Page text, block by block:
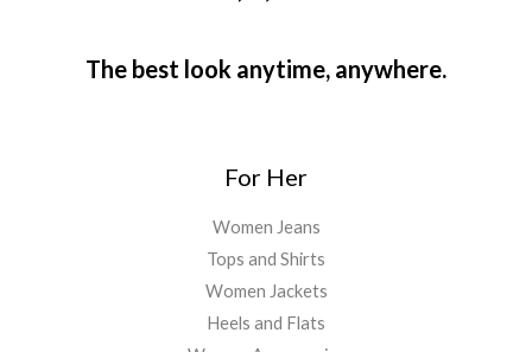
The best look anytime, anywhere.
For Her
Women Jeans
Tops and Shirts
Women Jackets
Heels and Flats